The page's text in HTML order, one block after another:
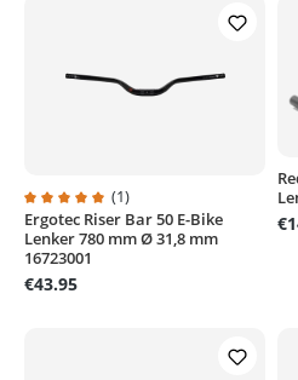
Average rating of 5 out of 5 stars
(1)
Ergotec Riser Bar 50 E-Bike
Lenker 780 mm Ø 31,8 mm
16723001
€43.95